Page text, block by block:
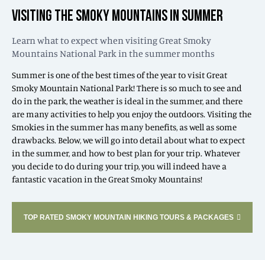
VISITING THE SMOKY MOUNTAINS IN SUMMER
Learn what to expect when visiting Great Smoky
Mountains National Park in the summer months
Summer is one of the best times of the year to visit Great
Smoky Mountain National Park! There is so much to see and
do in the park, the weather is ideal in the summer, and there
are many activities to help you enjoy the outdoors. Visiting the
Smokies in the summer has many benefits, as well as some
drawbacks. Below, we will go into detail about what to expect
in the summer, and how to best plan for your trip. Whatever
you decide to do during your trip, you will indeed have a
fantastic vacation in the Great Smoky Mountains!
TOP RATED SMOKY MOUNTAIN HIKING TOURS & PACKAGES